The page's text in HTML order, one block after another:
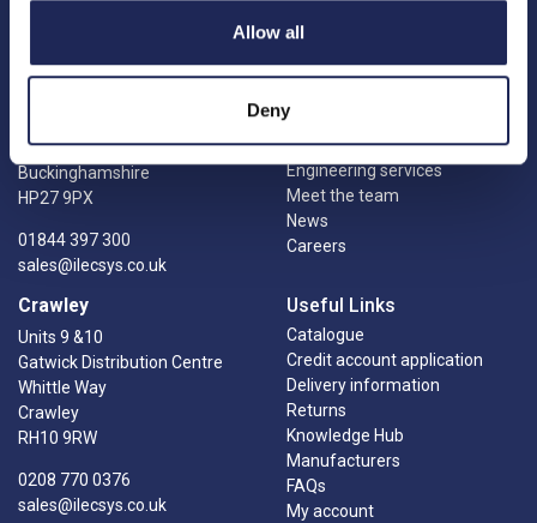
Allow all
Deny
Princes Risborough
Princes Risborough
Buckinghamshire
HP27 9PX
01844 397 300
sales@ilecsys.co.uk
Crawley
Units 9 &10
Gatwick Distribution Centre
Whittle Way
Crawley
RH10 9RW
0208 770 0376
sales@ilecsys.co.uk
Our Company
Charities
Contact us
Engineering services
Meet the team
News
Careers
Useful Links
Catalogue
Credit account application
Delivery information
Returns
Knowledge Hub
Manufacturers
FAQs
My account